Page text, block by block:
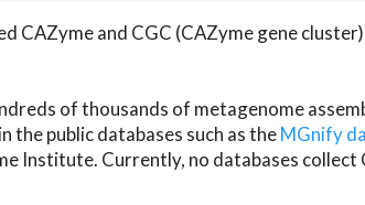
CAZyme and CGC (CAZyme gene
of thousands of metagenome
the public databases such as theMGnify
Institute. Currently, no databases collect